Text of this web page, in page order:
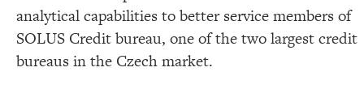
analytical capabilities to better service members of
SOLUS Credit bureau, one of the two largest credit
bureaus in the Czech market.